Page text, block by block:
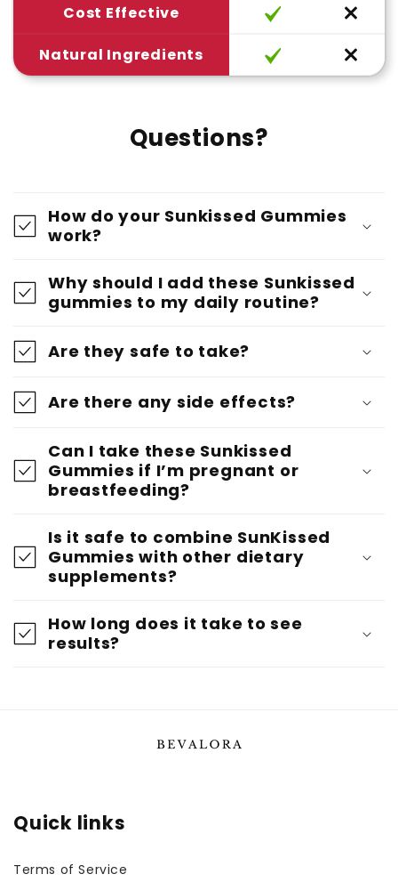
Cost Effective
Natural Ingredients
Questions?
How do your Sunkissed Gummies
work?
Why should I add these Sunkissed
gummies to my daily routine?
Are they safe to take?
Are there any side effects?
Can I take these Sunkissed
Gummies if I’m pregnant or
breastfeeding?
Is it safe to combine SunKissed
Gummies with other dietary
supplements?
How long does it take to see
results?
Quick links
Terms of Service